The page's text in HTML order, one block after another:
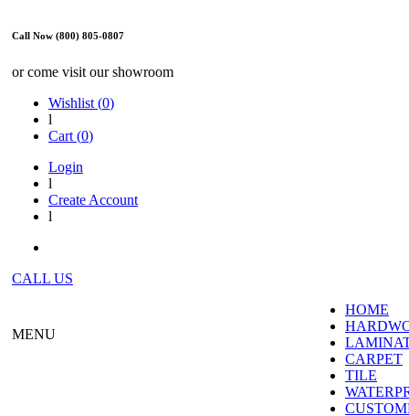
Call Now (800) 805-0807
or come visit our showroom
Wishlist (0)
l
Cart (0)
Login
l
Create Account
l
CALL US
MENU
HOME
CARPET
TILE